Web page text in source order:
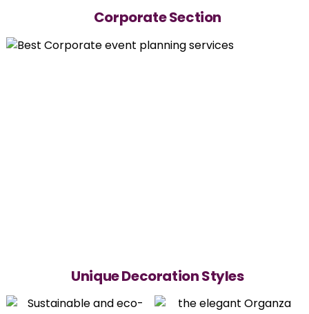
Corporate Section
Unique Decoration Styles